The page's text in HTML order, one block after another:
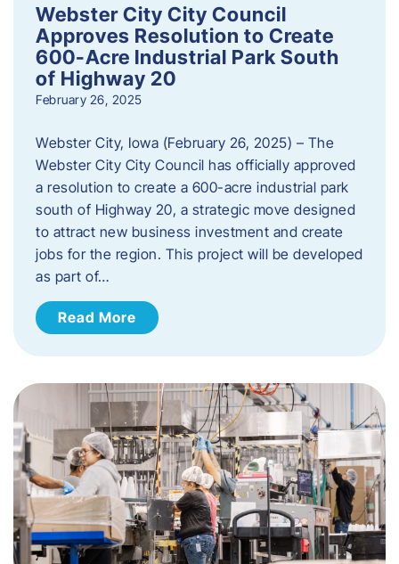
Webster City City Council
Approves Resolution to Create
600-Acre Industrial Park South
of Highway 20
February 26, 2025
Webster City, Iowa (February 26, 2025) – The
Webster City City Council has officially approved
a resolution to create a 600-acre industrial park
south of Highway 20, a strategic move designed
to attract new business investment and create
jobs for the region. This project will be developed
as part of…
Read More